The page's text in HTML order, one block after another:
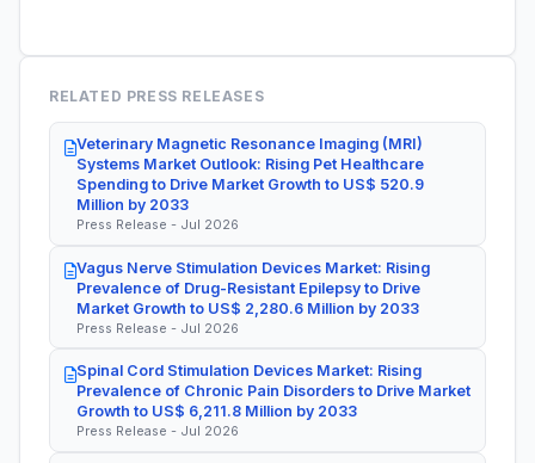
RELATED PRESS RELEASES
Veterinary Magnetic Resonance Imaging (MRI)
Systems Market Outlook: Rising Pet Healthcare
Spending to Drive Market Growth to US$ 520.9
Million by 2033
Press Release - Jul 2026
Vagus Nerve Stimulation Devices Market: Rising
Prevalence of Drug-Resistant Epilepsy to Drive
Market Growth to US$ 2,280.6 Million by 2033
Press Release - Jul 2026
Spinal Cord Stimulation Devices Market: Rising
Prevalence of Chronic Pain Disorders to Drive Market
Growth to US$ 6,211.8 Million by 2033
Press Release - Jul 2026